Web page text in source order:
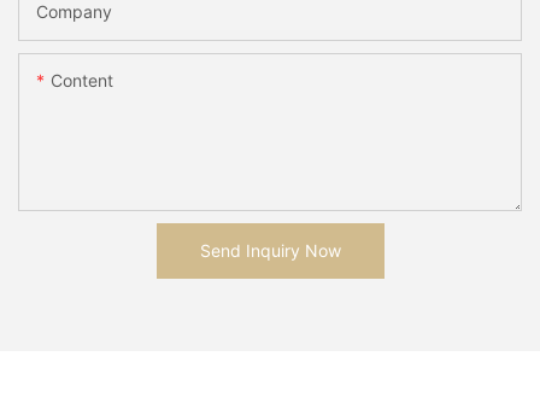
Company
Content
Send Inquiry Now